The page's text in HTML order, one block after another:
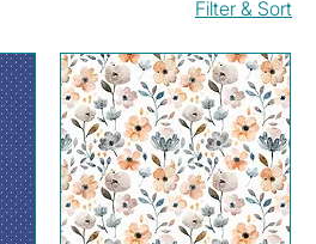
Filter & Sort